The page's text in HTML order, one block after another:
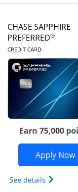
CHASE SAPPHIRE
PREFERRED®
CREDIT CARDLINKS TO
Earn 75,000
Apply Now
See details Opens